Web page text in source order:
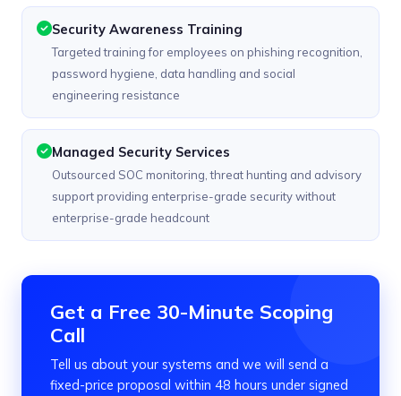
Security Awareness Training
Targeted training for employees on phishing recognition,
password hygiene, data handling and social
engineering resistance
Managed Security Services
Outsourced SOC monitoring, threat hunting and advisory
support providing enterprise-grade security without
enterprise-grade headcount
Get a Free 30-Minute Scoping
Call
Tell us about your systems and we will send a
fixed-price proposal within 48 hours under signed